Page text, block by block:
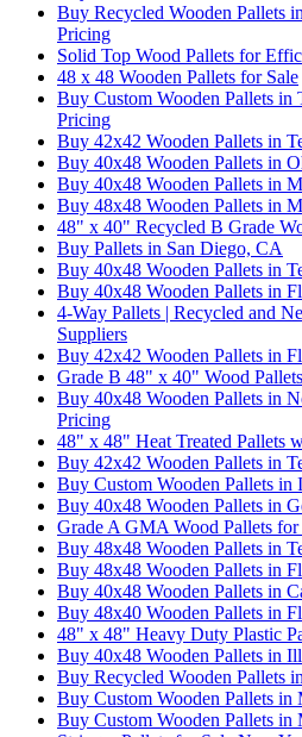
Buy Recycled Wooden Pallets
Pricing
Solid Top Wood Pallets for
48 x 48 Wooden Pallets for Sale
Buy Custom Wooden Pallets in
Pricing
Buy 42x42 Wooden Pallets in
Buy 40x48 Wooden Pallets in
Buy 40x48 Wooden Pallets in
Buy 48x48 Wooden Pallets in
48" x 40" Recycled B Grade
Buy Pallets in San Diego, CA
Buy 40x48 Wooden Pallets in
Buy 40x48 Wooden Pallets in
4-Way Pallets | Recycled and
Suppliers
Buy 42x42 Wooden Pallets in
Grade B 48" x 40" Wood
Buy 40x48 Wooden Pallets in
Pricing
48" x 48" Heat Treated Pallets
Buy 42x42 Wooden Pallets in
Buy Custom Wooden Pallets in
Buy 40x48 Wooden Pallets in
Grade A GMA Wood Pallets for
Buy 48x48 Wooden Pallets in
Buy 48x48 Wooden Pallets in
Buy 40x48 Wooden Pallets in
Buy 48x40 Wooden Pallets in
48" x 48" Heavy Duty Plastic
Buy 40x48 Wooden Pallets in
Buy Recycled Wooden Pallets
Buy Custom Wooden Pallets in
Buy Custom Wooden Pallets